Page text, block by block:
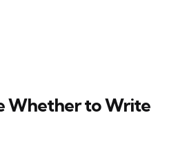
Whether to Write